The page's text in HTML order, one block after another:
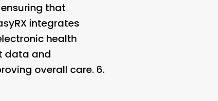
that
integrates
health
data and
overall care. 6.